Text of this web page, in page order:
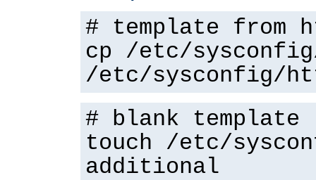
# template from
cp /etc/
/etc/sysconfig/
# blank template
touch /etc/
additional